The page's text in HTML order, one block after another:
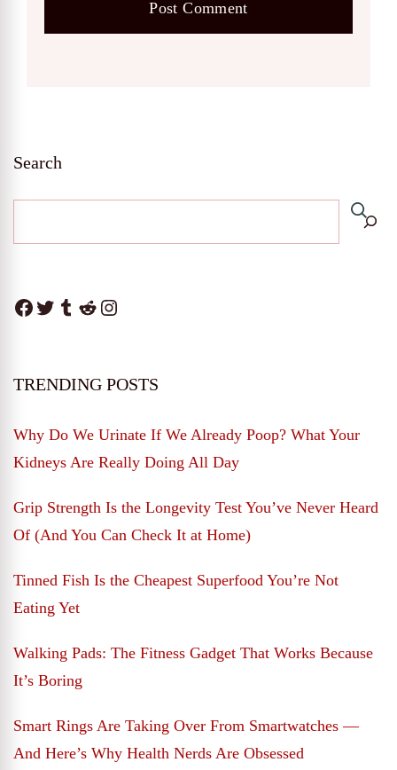
Search
Facebook
Twitter
Tumblr
RedditInstagram
TRENDING POSTS
Why Do We Urinate If We Already Poop? What Your
Kidneys Are Really Doing All Day
Grip Strength Is the Longevity Test You’ve Never Heard
Of (And You Can Check It at Home)
Tinned Fish Is the Cheapest Superfood You’re Not
Eating Yet
Walking Pads: The Fitness Gadget That Works Because
It’s Boring
Smart Rings Are Taking Over From Smartwatches —
And Here’s Why Health Nerds Are Obsessed